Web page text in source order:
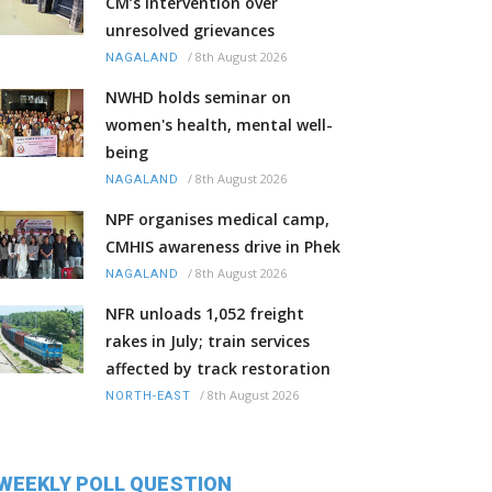
unresolved grievances
NAGALAND / 8th August 2026
NWHD holds seminar on
women's health, mental well-
being
NAGALAND / 8th August 2026
NPF organises medical camp,
CMHIS awareness drive in Phek
NAGALAND / 8th August 2026
NFR unloads 1,052 freight
rakes in July; train services
affected by track restoration
NORTH-EAST / 8th August 2026
POLL QUESTION